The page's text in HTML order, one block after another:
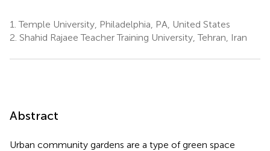
1. Temple University, Philadelphia, PA, United States
2. Shahid Rajaee Teacher Training University, Tehran, Iran
Abstract
Urban community gardens are a type of green space